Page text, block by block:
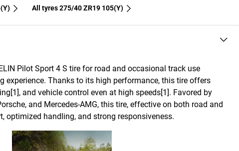
All tyres‎ 275/40 ZR19 105(Y)
Pilot Sport 4 S tire for road and occasional track use
experience. Thanks to its high performance, this tire offers
and vehicle control even at high speeds[1]. Favored by
and Mercedes-AMG, this tire, effective on both road and
optimized handling, and strong responsiveness.